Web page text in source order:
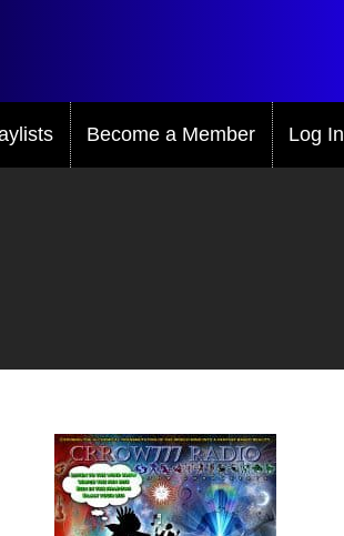
Become a Member Log In